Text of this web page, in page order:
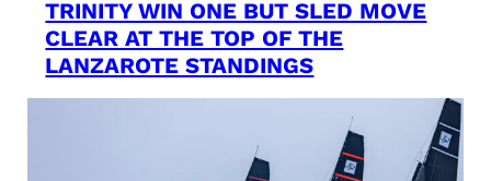
TRINITY WIN ONE BUT SLED MOVE
CLEAR AT THE TOP OF THE
LANZAROTE STANDINGS